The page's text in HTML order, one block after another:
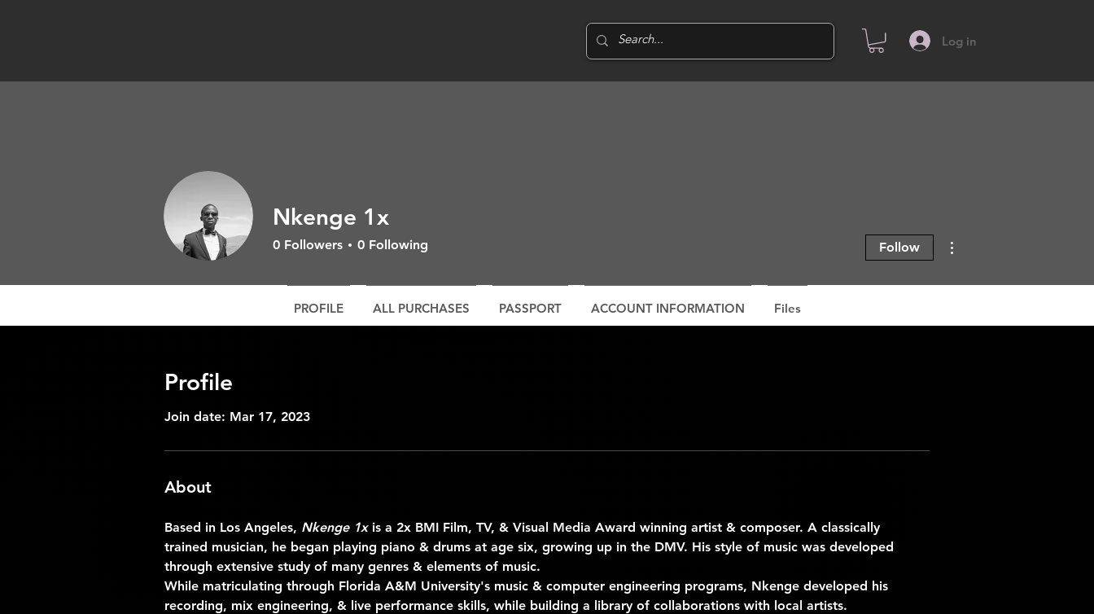
Log in
Profile
Join date: Mar 17, 2023
About
Based in Los Angeles, Nkenge 1x is a 2x BMI Film, TV, & Visual Media Award winning artist & composer. A classically
trained musician, he began playing piano & drums at age six, growing up in the DMV. His style of music was developed
through extensive study of many genres & elements of music.
While matriculating through Florida A&M University's music & computer engineering programs, Nkenge developed his
recording, mix engineering, & live performance skills, while building a library of collaborations with local artists.
Nkenge 1x
0 Followers 0 Following Follow
PROFILE ALL PURCHASES PASSPORT ACCOUNT INFORMATION Files